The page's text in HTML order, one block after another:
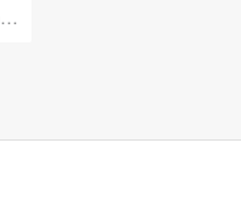
Reuse Mobile - iOS & Android Design Kit